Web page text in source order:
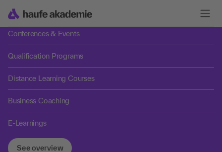
Trainings
Conferences & Events
Qualification Programs
Distance Learning Courses
Business Coaching
E-Learnings
See overview